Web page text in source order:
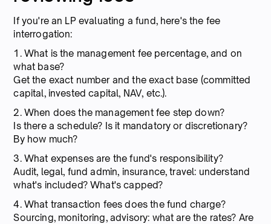
If you're an LP evaluating a fund, here's the fee
interrogation:
1. What is the management fee percentage, and on
what base?
Get the exact number and the exact base (committed
capital, invested capital, NAV, etc.).
2. When does the management fee step down?
Is there a schedule? Is it mandatory or discretionary?
By how much?
3. What expenses are the fund's responsibility?
Audit, legal, fund admin, insurance, travel: understand
what's included? What's capped?
4. What transaction fees does the fund charge?
Sourcing, monitoring, advisory: what are the rates? Are